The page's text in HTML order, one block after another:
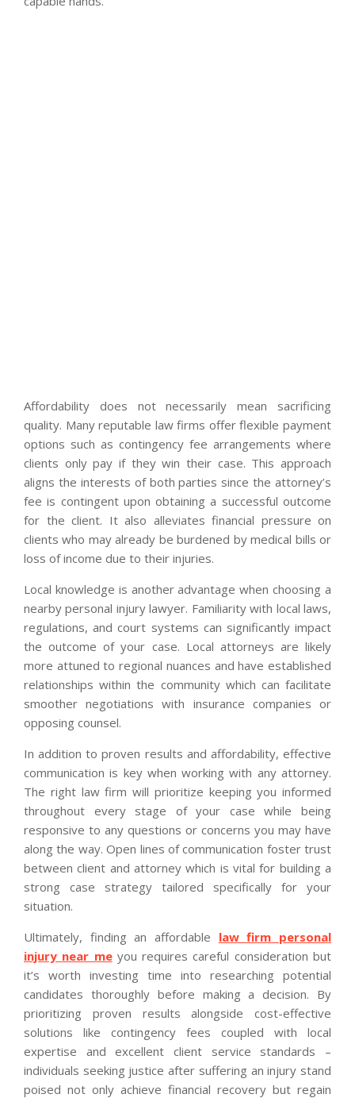
Affordability does not necessarily mean sacrificing
quality. Many reputable law firms offer flexible payment
options such as contingency fee arrangements where
clients only pay if they win their case. This approach
aligns the interests of both parties since the attorney’s
fee is contingent upon obtaining a successful outcome
for the client. It also alleviates financial pressure on
clients who may already be burdened by medical bills or
loss of income due to their injuries.
Local knowledge is another advantage when choosing a
nearby personal injury lawyer. Familiarity with local laws,
regulations, and court systems can significantly impact
the outcome of your case. Local attorneys are likely
more attuned to regional nuances and have established
relationships within the community which can facilitate
smoother negotiations with insurance companies or
opposing counsel.
In addition to proven results and affordability, effective
communication is key when working with any attorney.
The right law firm will prioritize keeping you informed
throughout every stage of your case while being
responsive to any questions or concerns you may have
along the way. Open lines of communication foster trust
between client and attorney which is vital for building a
strong case strategy tailored specifically for your
situation.
Ultimately, finding an affordable law firm personal
injury near meyou requires careful consideration but
it’s worth investing time into researching potential
candidates thoroughly before making a decision. By
prioritizing proven results alongside cost-effective
solutions like contingency fees coupled with local
expertise and excellent client service standards –
individuals seeking justice after suffering an injury stand
poised not only achieve financial recovery but regain